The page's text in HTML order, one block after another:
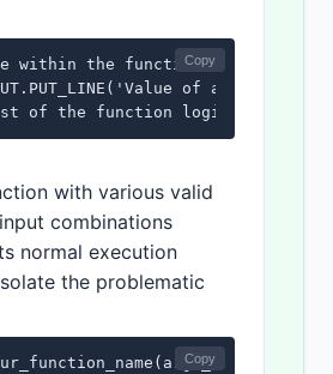
within the function:
of arg1: ' ||
of the function logic ...
Copy
with various valid
combinations
normal execution
the problematic
Copy